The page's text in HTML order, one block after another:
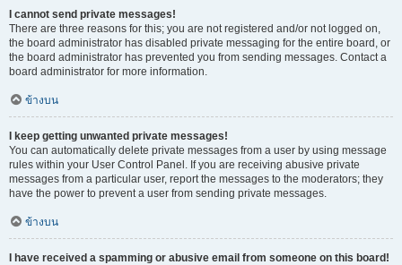
I cannot send private messages!
There are three reasons for this; you are not registered and/or not logged on,
the board administrator has disabled private messaging for the entire board, or
the board administrator has prevented you from sending messages. Contact a
board administrator for more information.
ข้างบน
I keep getting unwanted private messages!
You can automatically delete private messages from a user by using message
rules within your User Control Panel. If you are receiving abusive private
messages from a particular user, report the messages to the moderators; they
have the power to prevent a user from sending private messages.
ข้างบน
I have received a spamming or abusive email from someone on this board!